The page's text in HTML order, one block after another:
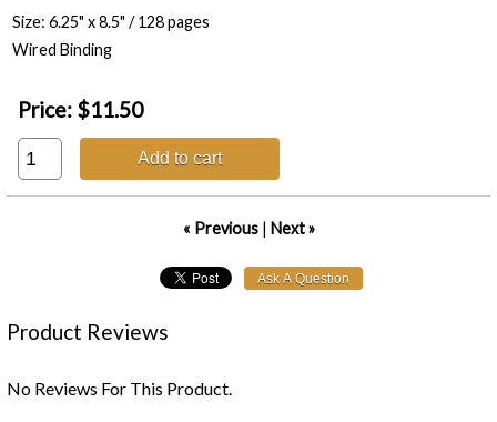
Size: 6.25" x 8.5" / 128 pages
Wired Binding
Price: $11.50
Add to cart
« Previous| Next »
Product Reviews
No Reviews For This Product.